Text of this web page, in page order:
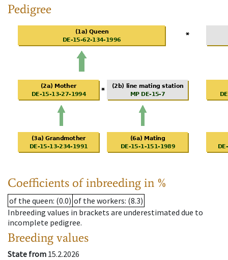
Pedigree
Coefficients of inbreeding in %
of the queen: (0.0) of the workers: (8.3)
Inbreeding values in brackets are underestimated due to
incomplete pedigree.
Breeding values
State from 15.2.2026